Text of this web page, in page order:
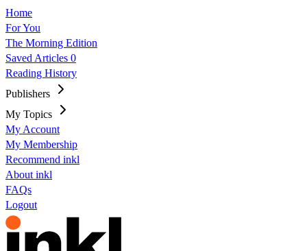
Home
For You
The Morning Edition
Saved Articles 0
Reading History
Publishers
My Topics
My Account
My Membership
Recommend inkl
About inkl
FAQs
Logout